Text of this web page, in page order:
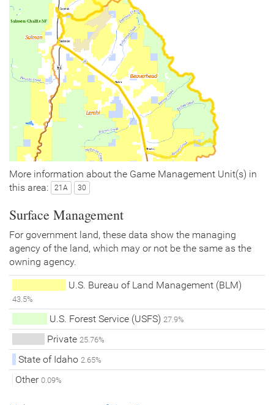
More information about the Game Management Unit(s) in
this area:
21A 30
Surface Management
For government land, these data show the managing
agency of the land, which may or not be the same as the
owning agency.
U.S. Bureau of Land Management (BLM)
43.5%
U.S. Forest Service (USFS) 27.9%
Private 25.76%
State of Idaho2.65%
Other0.09%